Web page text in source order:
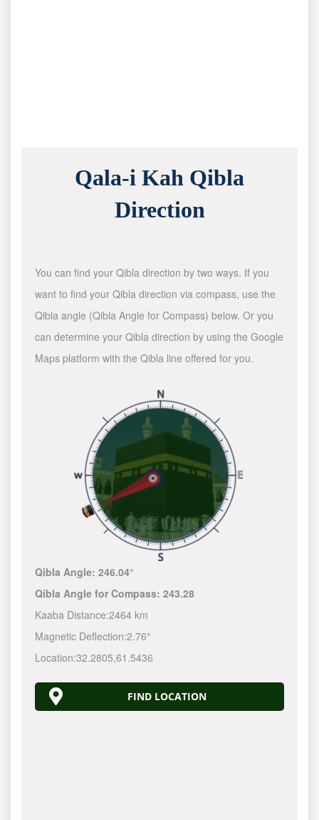
Qala-i Kah Qibla
Direction
You can find your Qibla direction by two ways. If you
want to find your Qibla direction via compass, use the
Qibla angle (Qibla Angle for Compass) below. Or you
can determine your Qibla direction by using the Google
Maps platform with the Qibla line offered for you.
Qibla Angle:246.04°
Qibla Angle for Compass:243.28
Kaaba Distance:2464 km
Magnetic Deflection:2.76°
Location:32.2805,61.5436
FIND LOCATION